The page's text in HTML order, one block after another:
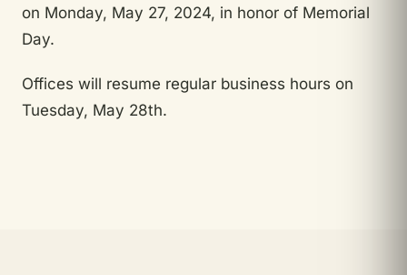
on Monday, May 27, 2024, in honor of Memorial
Day.
Offices will resume regular business hours on
Tuesday, May 28th.